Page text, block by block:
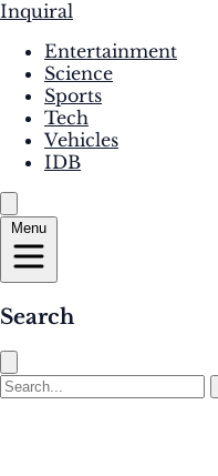
Inquiral
Entertainment
Science
Sports
Tech
Vehicles
IDB
Menu
Search